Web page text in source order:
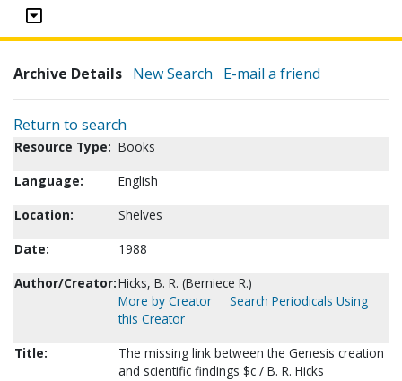
Archive Details New Search E-mail a friend
Return to search
Resource Type: Books
Language:
English
Location:
Shelves
Date:
1988
Author/Creator:Hicks, B. R. (Berniece R.)
More by Creator
Search Periodicals Using
this Creator
Title:
The missing link between the Genesis creation
and scientific findings $c / B. R. Hicks